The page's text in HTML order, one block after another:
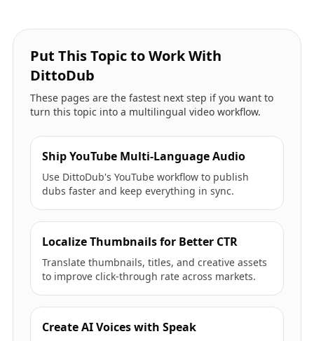
Put This Topic to Work With
DittoDub
These pages are the fastest next step if you want to
turn this topic into a multilingual video workflow.
Ship YouTube Multi-Language Audio
Use DittoDub's YouTube workflow to publish
dubs faster and keep everything in sync.
Localize Thumbnails for Better CTR
Translate thumbnails, titles, and creative assets
to improve click-through rate across markets.
Create AI Voices with Speak